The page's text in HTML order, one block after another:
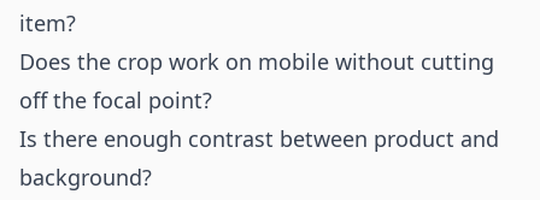
item?
Does the crop work on mobile without cutting
off the focal point?
Is there enough contrast between product and
background?